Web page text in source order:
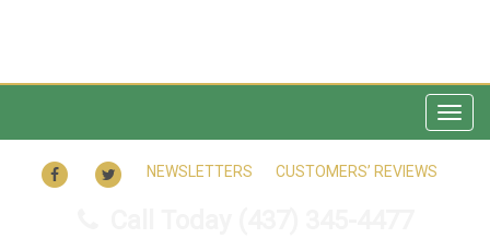
FACEBOOKTWITTER
NEWSLETTERS CUSTOMERS’ REVIEWS